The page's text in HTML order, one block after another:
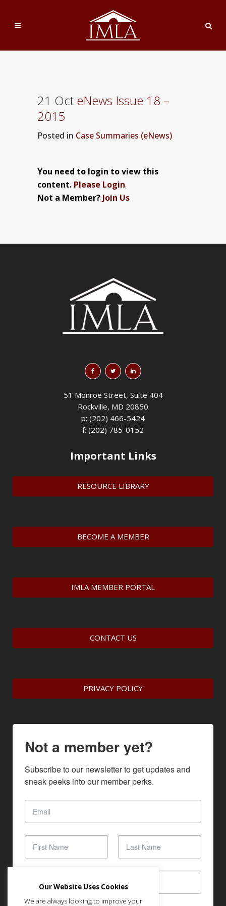
21 Oct eNews Issue 18 –
2015
Posted in Case Summaries (eNews)
You need to login to view this
content. Please Login.
Not a Member? Join Us
51 Monroe Street, Suite 404
Rockville, MD 20850
p: (202) 466-5424
f: (202) 785-0152
Important Links
RESOURCE LIBRARY
BECOME A MEMBER
IMLA MEMBER PORTAL
CONTACT US
PRIVACY POLICY
Not a member yet?
Subscribe to our newsletter to get updates and
sneak peeks into our member perks.
Our Website Uses Cookies
We are always looking to improve your